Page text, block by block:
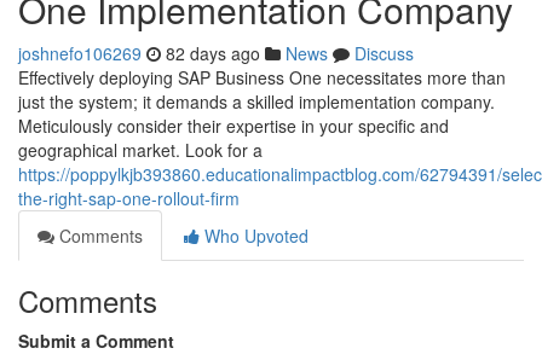
joshnefo106269 82 days ago News
Discuss
Effectively deploying SAP Business One necessitates more than
just the system; it demands a skilled implementation company.
Meticulously consider their expertise in your specific and
geographical market. Look for a
https://poppylkjb393860.educationalimpactblog.com/62794391/
the-right-sap-one-rollout-firm
Comments
Who Upvoted
Comments
Submit a Comment